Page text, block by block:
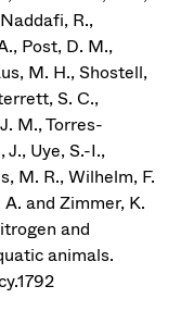
R.,
Post, D. M.,
M. H., Shostell,
S. C.,
M., Torres-
J., Uye, S.-I.,
M. R., Wilhelm, F.
and Zimmer, K.
and
animals.